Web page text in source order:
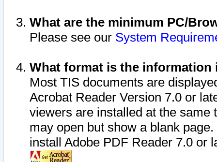
What are the minimum PC/
Please see our System
What format is the information
Most TIS documents are
Acrobat Reader Version 7.0 or
viewers are installed at the
may open but show a blank
install Adobe PDF Reader 7.0 or